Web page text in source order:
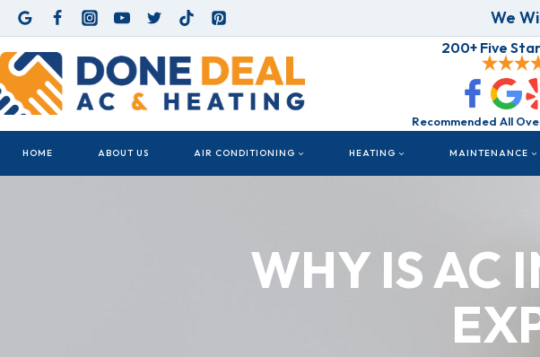
Skip
to
content
We
200+ Five
Recommended All
HOME ABOUT US AIR CONDITIONING HEATING MAINTENANCE
WHY IS AC